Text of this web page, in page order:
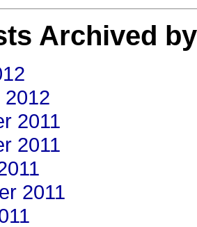
Archived
2012
2011
2011
2011